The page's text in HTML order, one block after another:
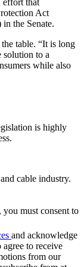
Act
the Senate.
table. “It is long
solution to a
while also
is highly
cable industry.
you must consent to
and acknowledge
agree to receive
from our